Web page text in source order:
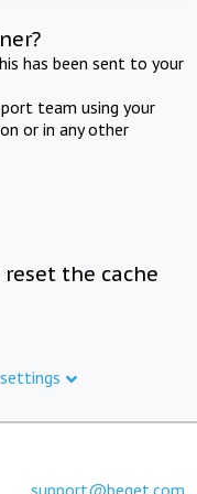
has been sent to your
team using your
or in any other
the cache
support@beget.com